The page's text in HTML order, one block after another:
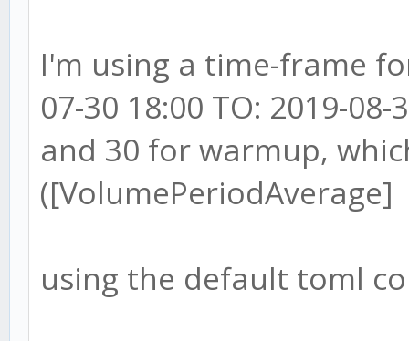
I'm using a time-frame
07-30 18:00 TO: 2019-
and 30 for warmup,
using the default toml